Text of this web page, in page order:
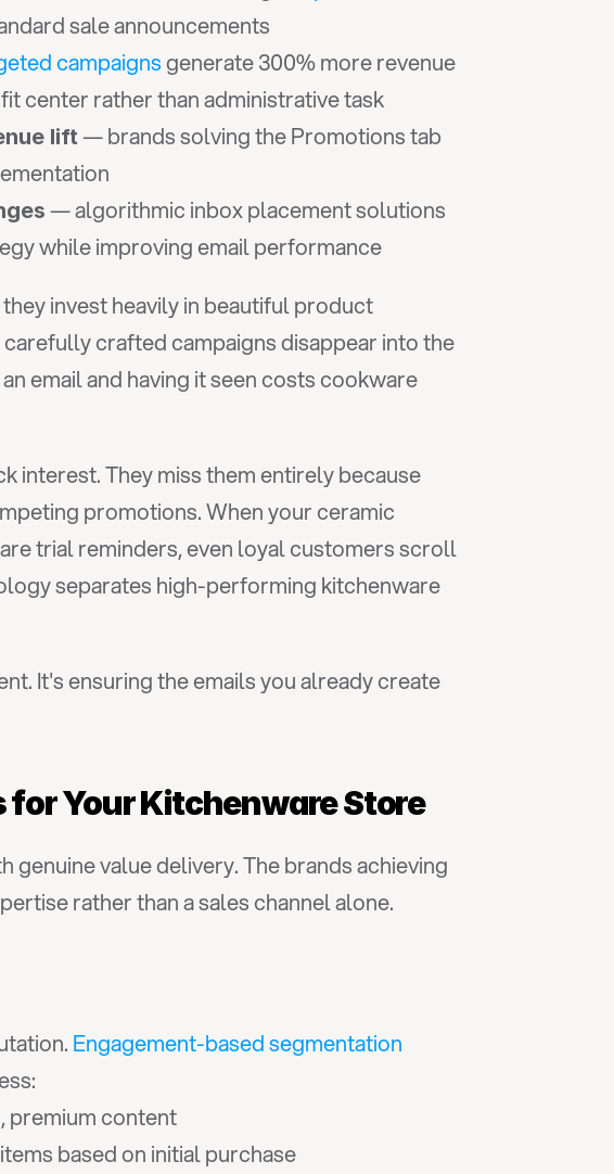
sale announcements
campaigns generate 300% more revenue
center rather than administrative task
lift — brands solving the Promotions tab
— algorithmic inbox placement solutions
while improving email performance
invest heavily in beautiful product
crafted campaigns disappear into the
email and having it seen costs cookware
interest. They miss them entirely because
promotions. When your ceramic
trial reminders, even loyal customers scroll
separates high-performing kitchenware
It's ensuring the emails you already create
for Your Kitchenware Store
value delivery. The brands achieving
rather than a sales channel alone.
Engagement-based segmentation
premium content
based on initial purchase